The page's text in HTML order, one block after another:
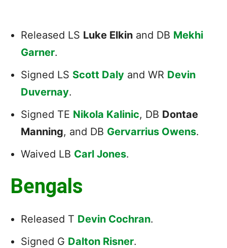
Released LS Luke Elkin and DB Mekhi
Garner.
Signed LS Scott Daly and WR Devin
Duvernay.
Signed TE Nikola Kalinic, DB Dontae
Manning, and DB Gervarrius Owens.
Waived LB Carl Jones.
Bengals
Released T Devin Cochran.
Signed G Dalton Risner.